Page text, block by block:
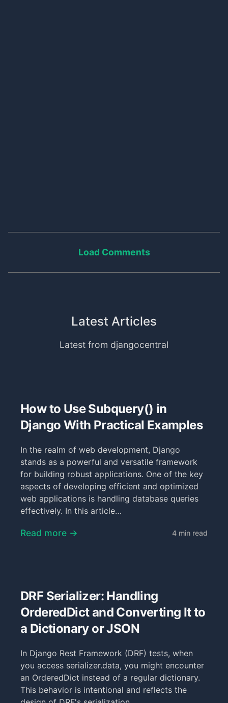
Load Comments
Latest Articles
Latest from djangocentral
How to Use Subquery() in
Django With Practical Examples
In the realm of web development, Django
stands as a powerful and versatile framework
for building robust applications. One of the key
aspects of developing efficient and optimized
web applications is handling database queries
effectively. In this article…
Read more → 4 min read
DRF Serializer: Handling
OrderedDict and Converting It to
a Dictionary or JSON
In Django Rest Framework (DRF) tests, when
you access serializer.data, you might encounter
an OrderedDict instead of a regular dictionary.
This behavior is intentional and reflects the